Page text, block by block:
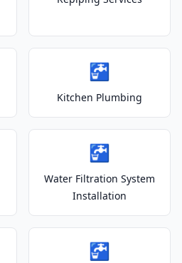
🚰
Kitchen Plumbing
🚰
Water Filtration System
Installation
🚰